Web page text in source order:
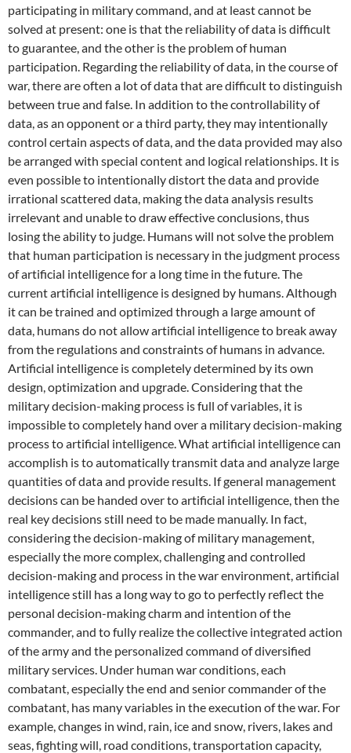
participating in military command, and at least cannot be
solved at present: one is that the reliability of data is difficult
to guarantee, and the other is the problem of human
participation. Regarding the reliability of data, in the course of
war, there are often a lot of data that are difficult to distinguish
between true and false. In addition to the controllability of
data, as an opponent or a third party, they may intentionally
control certain aspects of data, and the data provided may also
be arranged with special content and logical relationships. It is
even possible to intentionally distort the data and provide
irrational scattered data, making the data analysis results
irrelevant and unable to draw effective conclusions, thus
losing the ability to judge. Humans will not solve the problem
that human participation is necessary in the judgment process
of artificial intelligence for a long time in the future. The
current artificial intelligence is designed by humans. Although
it can be trained and optimized through a large amount of
data, humans do not allow artificial intelligence to break away
from the regulations and constraints of humans in advance.
Artificial intelligence is completely determined by its own
design, optimization and upgrade. Considering that the
military decision-making process is full of variables, it is
impossible to completely hand over a military decision-making
process to artificial intelligence. What artificial intelligence can
accomplish is to automatically transmit data and analyze large
quantities of data and provide results. If general management
decisions can be handed over to artificial intelligence, then the
real key decisions still need to be made manually. In fact,
considering the decision-making of military management,
especially the more complex, challenging and controlled
decision-making and process in the war environment, artificial
intelligence still has a long way to go to perfectly reflect the
personal decision-making charm and intention of the
commander, and to fully realize the collective integrated action
of the army and the personalized command of diversified
military services. Under human war conditions, each
combatant, especially the end and senior commander of the
combatant, has many variables in the execution of the war. For
example, changes in wind, rain, ice and snow, rivers, lakes and
seas, fighting will, road conditions, transportation capacity,